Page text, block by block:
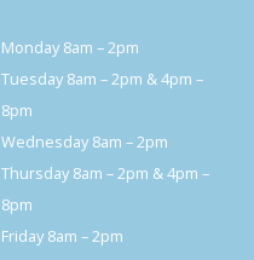
Monday 8am – 2pm
Tuesday 8am – 2pm & 4pm –
8pm
Wednesday 8am – 2pm
Thursday 8am – 2pm & 4pm –
8pm
Friday 8am – 2pm